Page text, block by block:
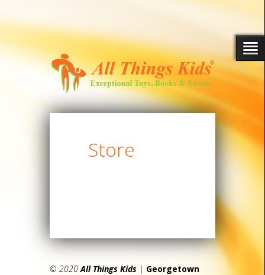
Store
© 2020All Things Kids | Georgetown